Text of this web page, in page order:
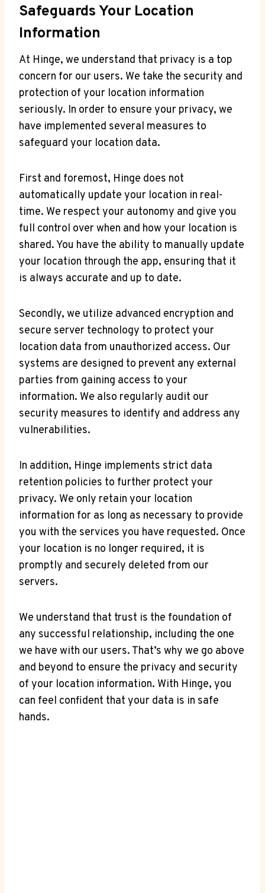
Safeguards Your Location
Information
At Hinge, we understand that ⁢privacy is a ⁤top
concern for our ​users. We take the‍ security and
protection‌ of your location information⁢
seriously. In​ order to ensure‌ your ⁢privacy, we
have ⁢implemented several measures to
safeguard your location data.
First and foremost, Hinge does not
automatically update your location in real-
time. We respect your autonomy‌ and give you
full control over ⁣when and​ how your location is
shared. You have ⁣the ability to manually update
your​ location through the app,⁢ ensuring that it
is always accurate and up to date.
Secondly, we utilize⁢ advanced encryption and
secure server technology to protect your⁤
location‌ data‍ from ‍unauthorized access. Our
systems⁤ are designed to ⁣prevent any external
parties from ⁤gaining ⁣access to your​
information. We⁣ also‍ regularly audit our
security measures to identify and address any
vulnerabilities.
In addition, Hinge implements strict data
retention policies to further protect your‍
privacy. We⁢ only retain your location
information for as long as necessary to provide
you with the‌ services you have requested. Once‍
your​ location is⁣ no longer required, it‌ is​
promptly ​and securely deleted from our
⁤servers.
We understand⁤ that trust is the foundation of
⁤any successful⁤ relationship, including the one⁣
we have with our‌ users. That’s why⁢ we ⁣go above
and beyond‌ to ensure the privacy and security
of your location information. With Hinge, you
can feel ​confident that ‍your data is in⁣ safe
hands.